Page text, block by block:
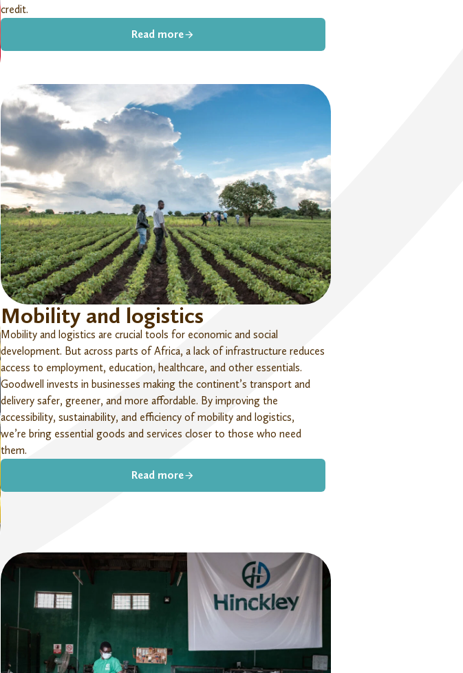
credit.
Read more
Mobility and logistics
Mobility and logistics are crucial tools for economic and social
development. But across parts of Africa, a lack of infrastructure reduces
access to employment, education, healthcare, and other essentials.
Goodwell invests in businesses making the continent’s transport and
delivery safer, greener, and more affordable. By improving the
accessibility, sustainability, and efficiency of mobility and logistics,
we’re bring essential goods and services closer to those who need
them.
Read more